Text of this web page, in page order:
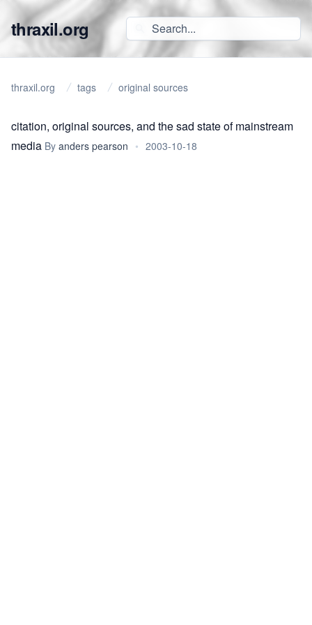
thraxil.org
thraxil.org tags original sources
citation, original sources, and the sad state of mainstream
media By anders pearson • 2003-10-18